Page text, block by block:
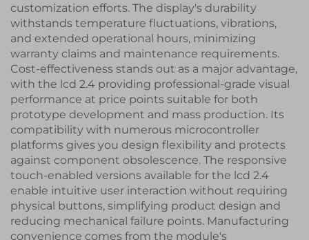
customization efforts. The display's durability
withstands temperature fluctuations, vibrations,
and extended operational hours, minimizing
warranty claims and maintenance requirements.
Cost-effectiveness stands out as a major advantage,
with the lcd 2.4 providing professional-grade visual
performance at price points suitable for both
prototype development and mass production. Its
compatibility with numerous microcontroller
platforms gives you design flexibility and protects
against component obsolescence. The responsive
touch-enabled versions available for the lcd 2.4
enable intuitive user interaction without requiring
physical buttons, simplifying product design and
reducing mechanical failure points. Manufacturing
convenience comes from the module's